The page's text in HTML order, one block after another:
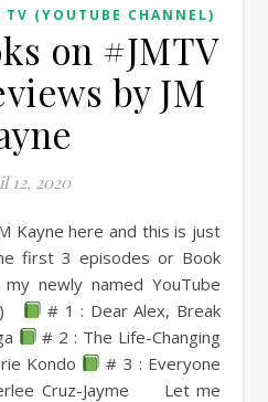
TV (YOUTUBE CHANNEL)
on #JMTV
by JM
12, 2020
first 3 episodes or Book
newly named YouTube
# 1 : Dear Alex, Break
# 2 : The Life-Changing
Kondo
# 3 : Everyone
Cruz-Jayme Let me